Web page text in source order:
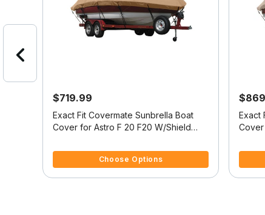
$719.99
Exact Fit Covermate Sunbrella Boat
Cover for Astro F 20 F20 W/Shield
Choose Options
Exact
Cover